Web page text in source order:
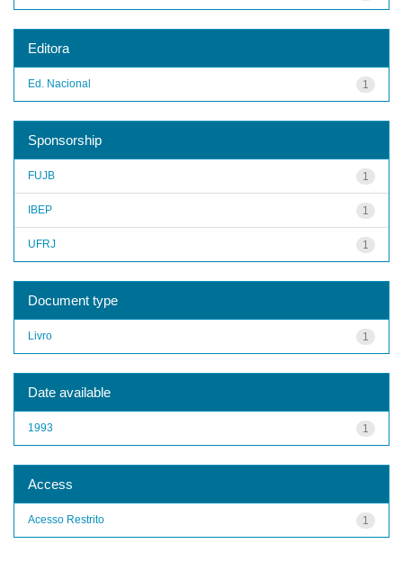
Editora
1
Ed. Nacional
Sponsorship
1
FUJB
1
IBEP
1
UFRJ
Document type
1
Livro
Date available
1
1993
Access
1
Acesso Restrito